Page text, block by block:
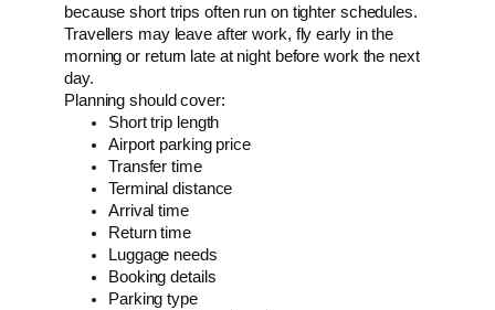
because short trips often run on tighter schedules.
Travellers may leave after work, fly early in the
morning or return late at night before work the next
day.
Planning should cover:
Short trip length
Airport parking price
Transfer time
Terminal distance
Arrival time
Return time
Luggage needs
Booking details
Parking type